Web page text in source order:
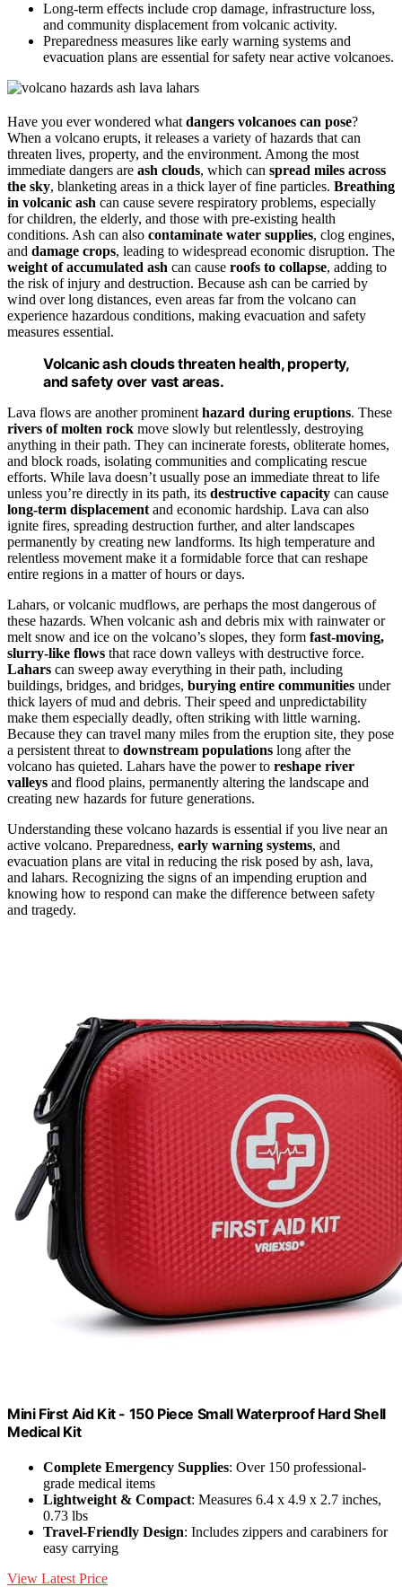
Long-term effects include crop damage, infrastructure loss,
and community displacement from volcanic activity.
Preparedness measures like early warning systems and
evacuation plans are essential for safety near active volcanoes.
Have you ever wondered what dangers volcanoes can pose?
When a volcano erupts, it releases a variety of hazards that can
threaten lives, property, and the environment. Among the most
immediate dangers are ash clouds, which can spread miles across
the sky, blanketing areas in a thick layer of fine particles. Breathing
in volcanic ash can cause severe respiratory problems, especially
for children, the elderly, and those with pre-existing health
conditions. Ash can also contaminate water supplies, clog engines,
and damage crops, leading to widespread economic disruption. The
weight of accumulated ash can cause roofs to collapse, adding to
the risk of injury and destruction. Because ash can be carried by
wind over long distances, even areas far from the volcano can
experience hazardous conditions, making evacuation and safety
measures essential.
Volcanic ash clouds threaten health, property,
and safety over vast areas.
Lava flows are another prominent hazard during eruptions. These
rivers of molten rock move slowly but relentlessly, destroying
anything in their path. They can incinerate forests, obliterate homes,
and block roads, isolating communities and complicating rescue
efforts. While lava doesn’t usually pose an immediate threat to life
unless you’re directly in its path, its destructive capacity can cause
long-term displacement and economic hardship. Lava can also
ignite fires, spreading destruction further, and alter landscapes
permanently by creating new landforms. Its high temperature and
relentless movement make it a formidable force that can reshape
entire regions in a matter of hours or days.
Lahars, or volcanic mudflows, are perhaps the most dangerous of
these hazards. When volcanic ash and debris mix with rainwater or
melt snow and ice on the volcano’s slopes, they form fast-moving,
slurry-like flows that race down valleys with destructive force.
Lahars can sweep away everything in their path, including
buildings, bridges, and bridges, burying entire communities under
thick layers of mud and debris. Their speed and unpredictability
make them especially deadly, often striking with little warning.
Because they can travel many miles from the eruption site, they pose
a persistent threat to downstream populations long after the
volcano has quieted. Lahars have the power to reshape river
valleys and flood plains, permanently altering the landscape and
creating new hazards for future generations.
Understanding these volcano hazards is essential if you live near an
active volcano. Preparedness, early warning systems, and
evacuation plans are vital in reducing the risk posed by ash, lava,
and lahars. Recognizing the signs of an impending eruption and
knowing how to respond can make the difference between safety
and tragedy.
Mini First Aid Kit - 150 Piece Small Waterproof Hard Shell
Medical Kit
Complete Emergency Supplies: Over 150 professional-
grade medical items
Lightweight & Compact: Measures 6.4 x 4.9 x 2.7 inches,
0.73 lbs
Travel-Friendly Design: Includes zippers and carabiners for
easy carrying
View Latest Price